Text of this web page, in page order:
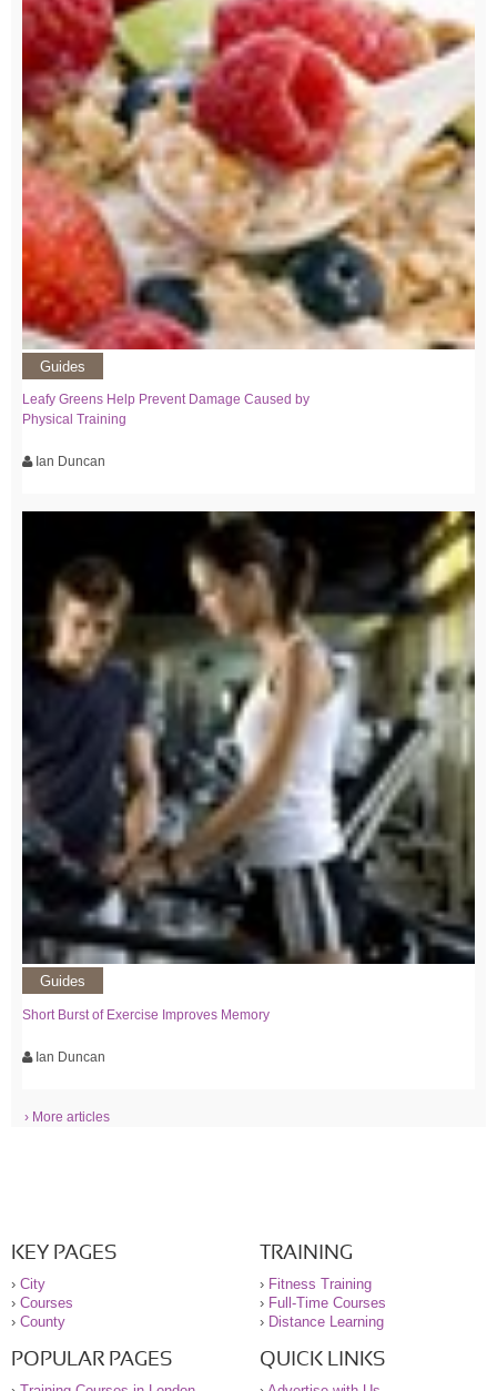
Guides
Leafy Greens Help Prevent Damage Caused by
Physical Training
Ian Duncan
Guides
Short Burst of Exercise Improves Memory
Ian Duncan
› More articles
KEY PAGES
› City
› Courses
› County
TRAINING
› Fitness Training
› Full-Time Courses
› Distance Learning
POPULAR PAGES QUICK LINKS